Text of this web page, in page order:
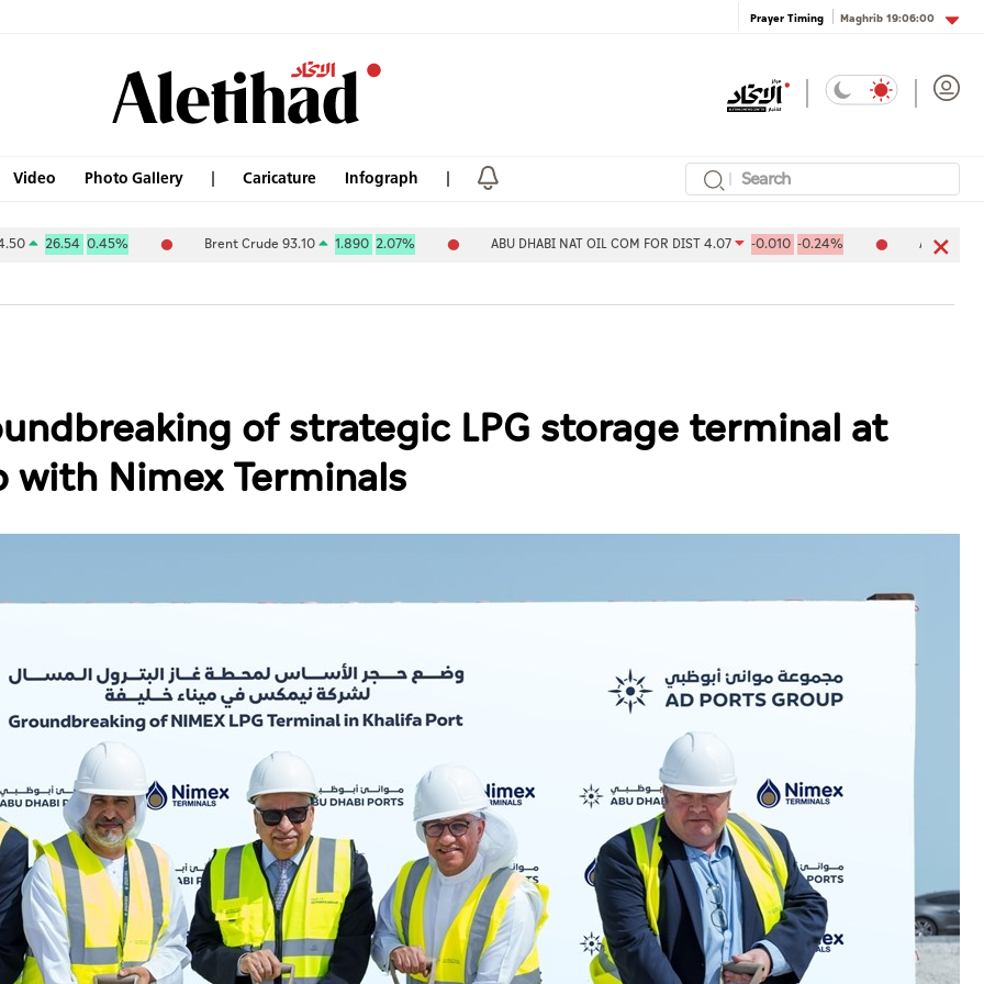
Prayer Timing Maghrib19:06:00
Video Photo Gallery Caricature Infograph
0.45% Brent Crude 93.10 1.8902.07% ABU DHABI NAT OIL COM FOR DIST 4.07 -0.010-0.24% Aldar Properties
of strategic LPG storage terminal at
Nimex Terminals